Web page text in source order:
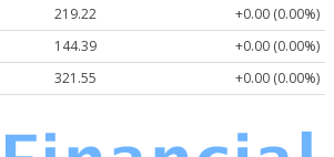
219.22
+0.00 (0.00%)
144.39
+0.00 (0.00%)
321.55 +0.00 (0.00%)